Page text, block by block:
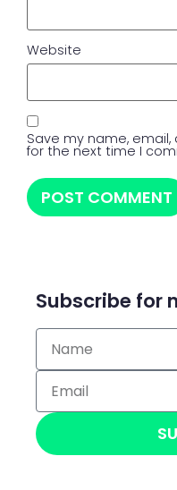
Website
Save my name,
for the next time I
Subscribe for